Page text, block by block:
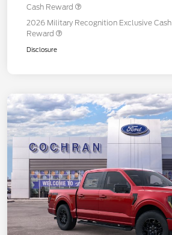
Cash Reward
2026 Military Recognition Exclusive Cash
Reward
Disclosure